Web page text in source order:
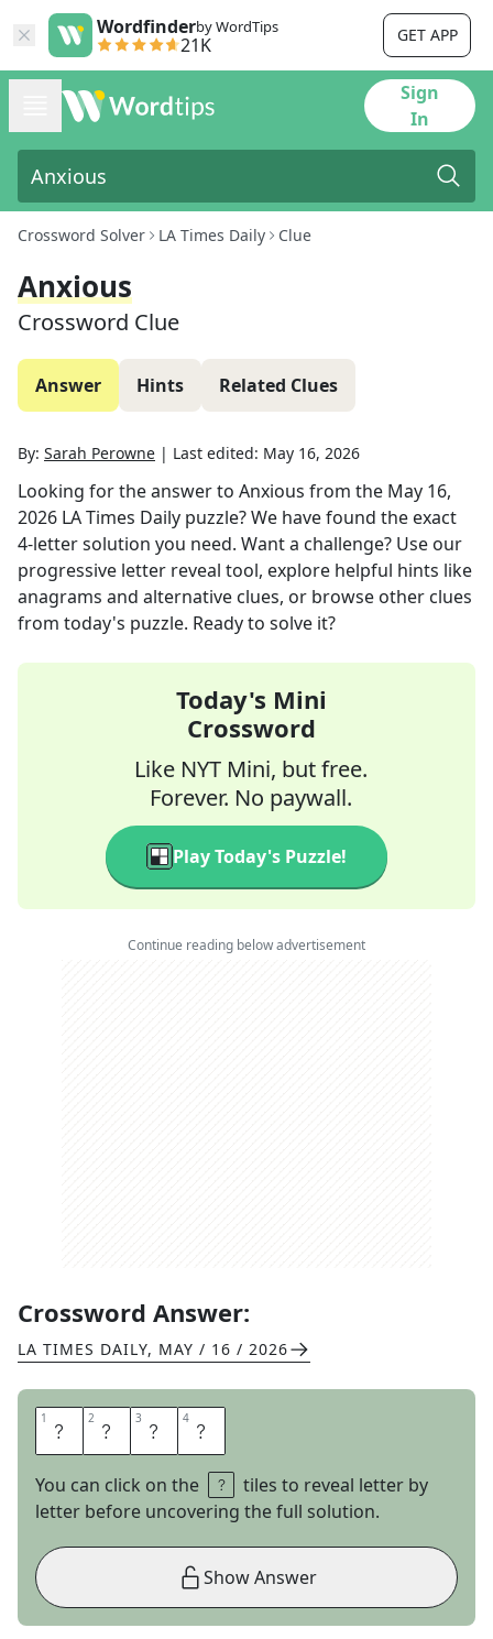
Wordfinderby WordTips
21K GET APP
Sign
In
Crossword Solver LA Times Daily Clue
Anxious
Crossword Clue
Answer Hints Related Clues
By: Sarah Perowne | Last edited: May 16, 2026
Looking for the answer to Anxious from the May 16,
2026 LA Times Daily puzzle? We have found the exact
4-letter solution you need. Want a challenge? Use our
progressive letter reveal tool, explore helpful hints like
anagrams and alternative clues, or browse other clues
from today's puzzle. Ready to solve it?
Today's Mini
Crossword
Like NYT Mini, but free.
Forever. No paywall.
Play Today's Puzzle!
Continue reading below advertisement
Crossword Answer:
LA TIMES DAILY, MAY / 16 / 2026
1 E 2 D 3 G 4 Y
You can click on the
tiles to reveal letter by
letter before uncovering the full solution.
Show Answer